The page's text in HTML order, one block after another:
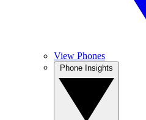
View Phones